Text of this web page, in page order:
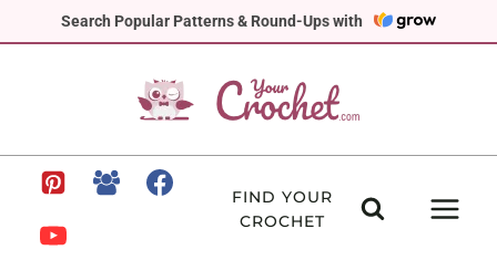
Search Popular Patterns & Round-Ups with
to
FIND YOUR
CROCHET